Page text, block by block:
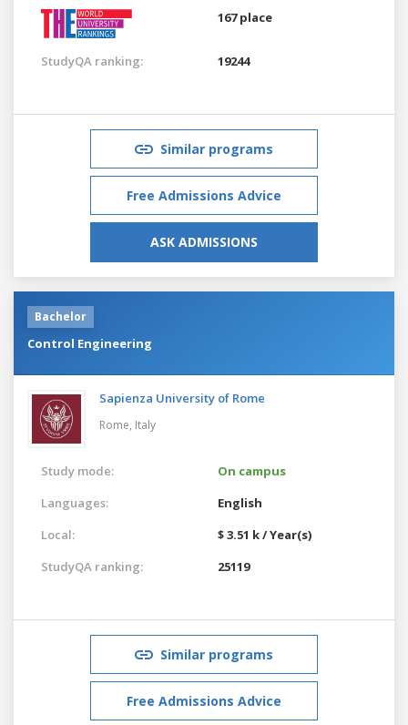
167 place
StudyQA ranking: 19244
Similar programs
Free Admissions Advice
ASK ADMISSIONS
Bachelor
Control Engineering
Sapienza University of Rome
Rome, Italy
Study mode:
On campus
Languages:
English
Local:
$ 3.51 k / Year(s)
StudyQA ranking:
25119
Similar programs
Free Admissions Advice